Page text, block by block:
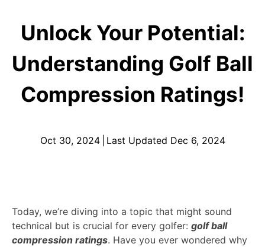
Unlock Your Potential:
Understanding Golf Ball
Compression Ratings!
Oct 30, 2024 Last Updated Dec 6, 2024
Today, we’re diving into a topic that might sound
technical but is crucial for every golfer: golf ball
compression ratings. Have you ever wondered why